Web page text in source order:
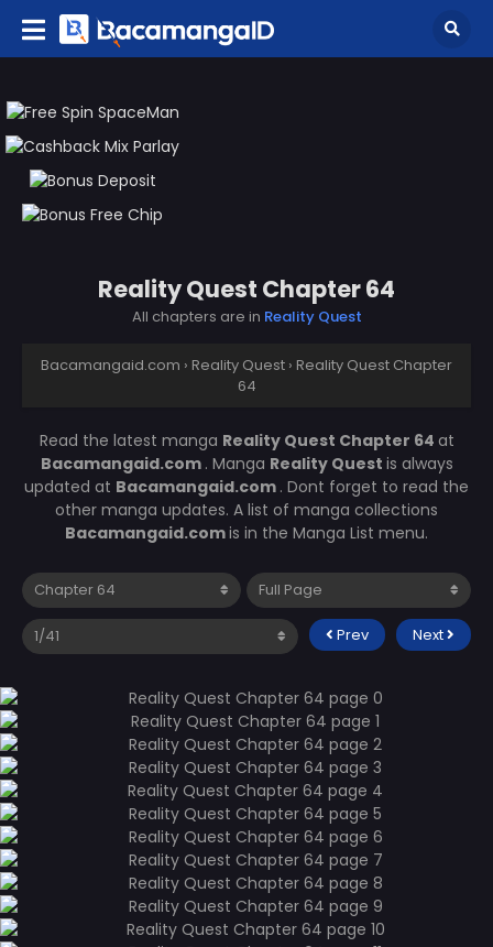
Reality Quest Chapter 64
All chapters are in Reality Quest
Bacamangaid.com › Reality Quest › Reality Quest Chapter
64
Read the latest manga Reality Quest Chapter 64 at
Bacamangaid.com . Manga Reality Quest is always
updated at Bacamangaid.com . Dont forget to read the
other manga updates. A list of manga collections
Bacamangaid.comis in the Manga List menu.
Prev Next